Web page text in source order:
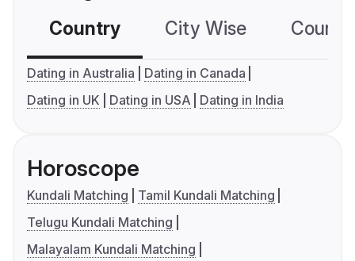
Country City Wise
Dating in Australia
Dating in Canada
Dating in UK
Dating in USA Dating in India
Horoscope
Kundali Matching
Tamil Kundali Matching
Telugu Kundali Matching
Malayalam Kundali Matching